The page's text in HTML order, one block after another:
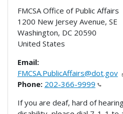
FMCSA Office of Public Affairs
1200 New Jersey Avenue, SE
Washington, DC 20590
United States
Email:
FMCSA.PublicAffairs@dot.gov
Phone: 202-366-9999
If you are deaf, hard of